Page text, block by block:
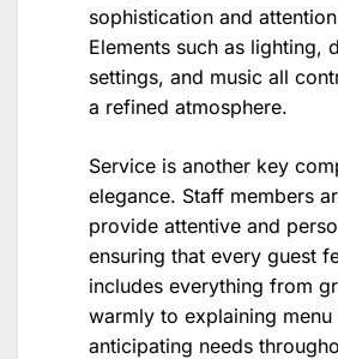
sophistication and
Elements such as lighting,
settings, and music all
a refined atmosphere.
Service is another key
elegance. Staff members
provide attentive and
ensuring that every guest
includes everything from
warmly to explaining menu
anticipating needs